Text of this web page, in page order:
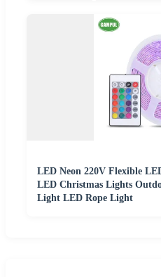
LED Neon 220V Flexible
LED Christmas Lights
Light LED Rope Light